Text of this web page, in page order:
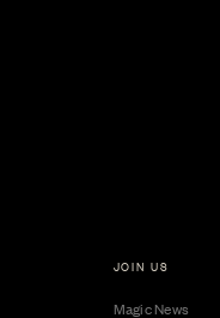
JOIN US
Magic News